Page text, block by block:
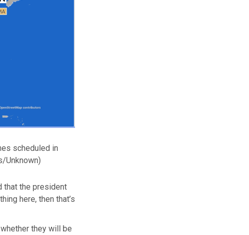
scheduled in
Unknown)
that the president
here, then that’s
they will be